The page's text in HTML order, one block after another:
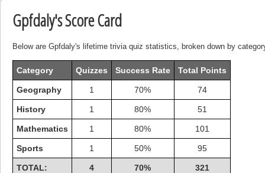
Gpfdaly's Score Card
Below are Gpfdaly's lifetime trivia quiz statistics, broken down by
Category Quizzes Success Rate Total Points
Geography 1 70% 74
History 1 80% 51
Mathematics 1 80% 101
Sports 1 50% 95
TOTAL: 4 70% 321